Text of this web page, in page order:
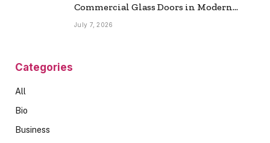
Commercial Glass Doors in Modern
Spaces
July 7, 2026
Categories
All
Bio
Business